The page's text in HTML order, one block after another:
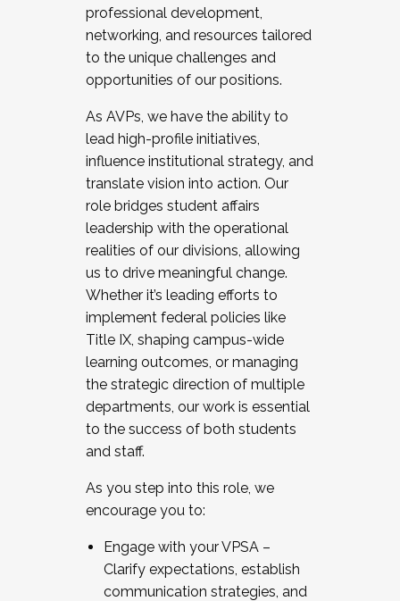
professional development,
networking, and resources tailored
to the unique challenges and
opportunities of our positions.
As AVPs, we have the ability to
lead high-profile initiatives,
influence institutional strategy, and
translate vision into action. Our
role bridges student affairs
leadership with the operational
realities of our divisions, allowing
us to drive meaningful change.
Whether it’s leading efforts to
implement federal policies like
Title IX, shaping campus-wide
learning outcomes, or managing
the strategic direction of multiple
departments, our work is essential
to the success of both students
and staff.
As you step into this role, we
encourage you to:
Engage with your VPSA –
Clarify expectations, establish
communication strategies, and